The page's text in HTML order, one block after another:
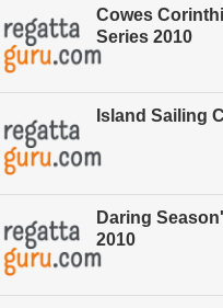
Cowes
Series 2010
Island Sailing
Daring
2010